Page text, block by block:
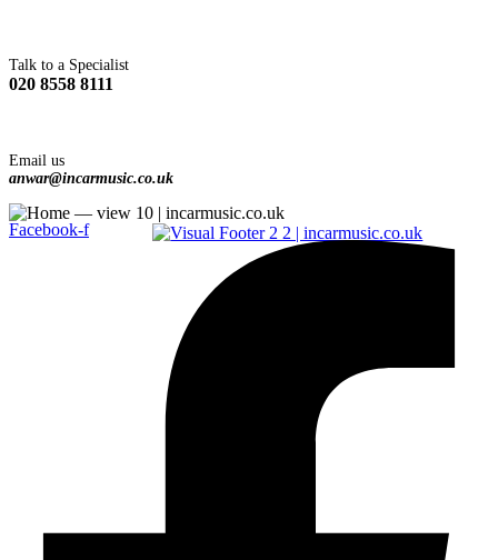
Talk to a Specialist
020 8558 8111
Email us
anwar@incarmusic.co.uk
Facebook-f